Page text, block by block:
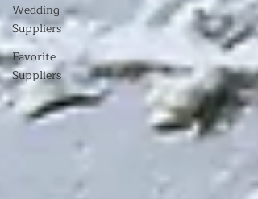
Wedding
Suppliers
Favorite
Suppliers